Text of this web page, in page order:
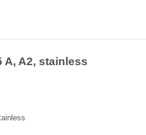
A, A2, stainless